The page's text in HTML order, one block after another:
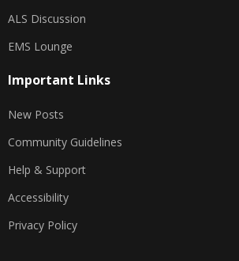
ALS Discussion
EMS Lounge
Important Links
New Posts
Community Guidelines
Help & Support
Accessibility
Privacy Policy